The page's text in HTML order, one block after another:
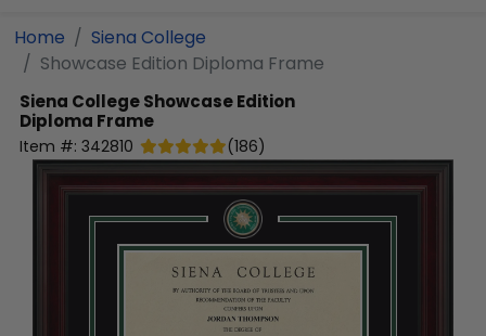
Home
Siena College
Showcase Edition Diploma Frame
Siena CollegeShowcase Edition
Diploma Frame
Item #: 342810 (186)